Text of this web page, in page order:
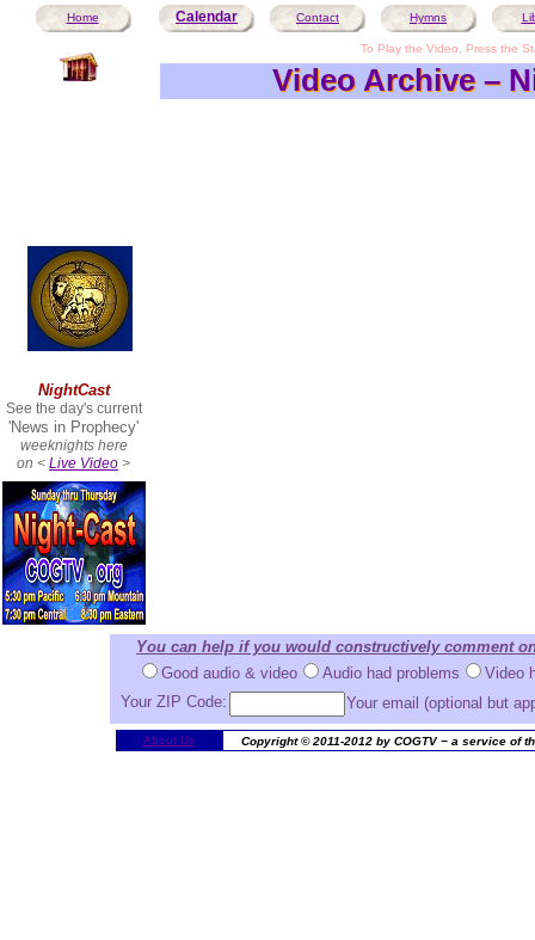
Video Archive –
Video Archive –
To Play the Video, Press the
About Us Copyright © 2011-2012 by COGTV − a service of
Home
You can help if you would constructively comment
Your ZIP Code: Your email (optional but
NightCast
See the day's current
'News in Prophecy'
weeknights here
on < Live Video >
Hymns
Calendar Contact
Good audio & video Audio had problems Video